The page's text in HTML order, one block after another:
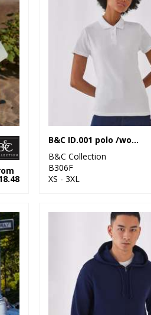
B&C ID.001 polo /women
B&C Collection
B306F
XS - 3XL